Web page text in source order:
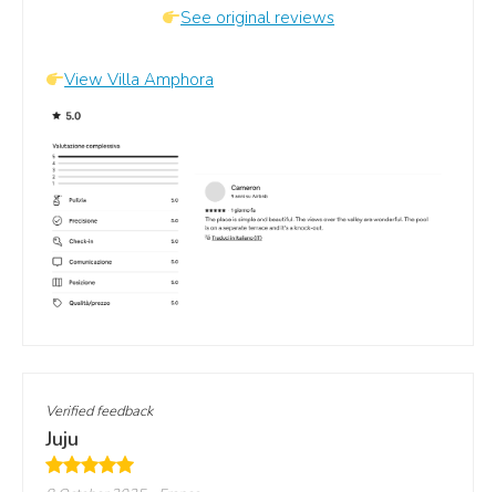
See original reviews
View Villa Amphora
Verified feedback
Juju